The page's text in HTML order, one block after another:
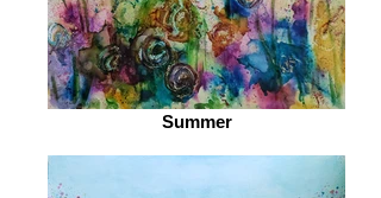
Summer